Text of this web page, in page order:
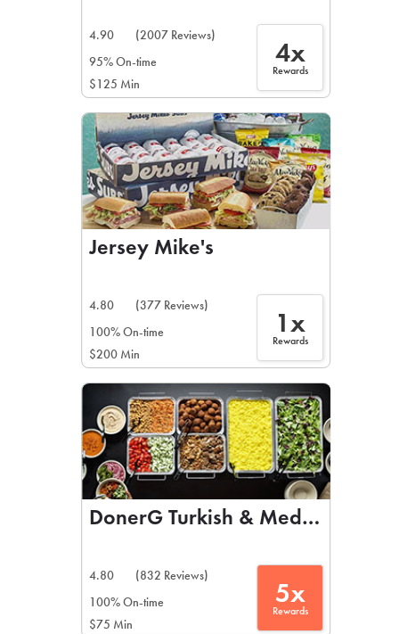
4.90
(2007 Reviews)
95% On-time
$125 Min
4x
Rewards
Jersey Mike's
4.80
(377 Reviews)
100% On-time
$200 Min
1x
Rewards
DonerG Turkish &
4.80
(832 Reviews)
100% On-time
$75 Min
5x
Rewards